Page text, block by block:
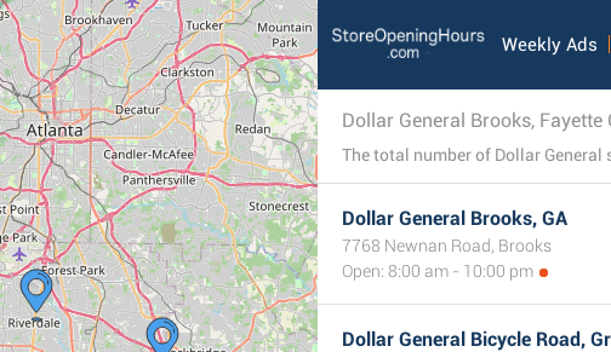
Weekly Ads
Dollar General Brooks, Fayette
Dollar General Brooks, GA
7768 Newnan Road, Brooks
Open: 8:00 am - 10:00 pm
Dollar General Bicycle Road,